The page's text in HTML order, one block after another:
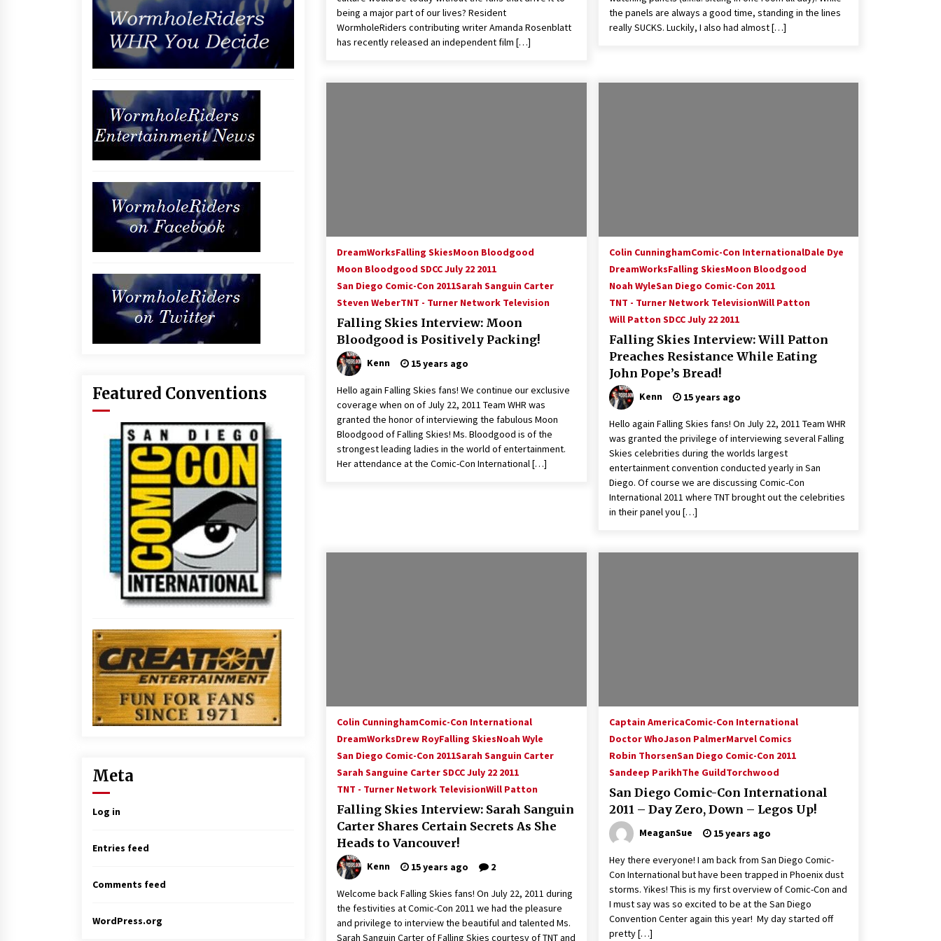
being a major part of our lives? Resident
WormholeRiders contributing writer Amanda Rosenblatt
has recently released an independent film […]
the panels are always a good time, standing in the lines
really SUCKS. Luckily, I also had almost […]
DreamWorksFalling SkiesMoon Bloodgood
Moon Bloodgood SDCC July 22 2011
San Diego Comic-Con 2011Sarah Sanguin Carter
Steven WeberTNT - Turner Network Television
Falling Skies Interview: Moon
Bloodgood is Positively Packing!
Kenn 15 years ago
Hello again Falling Skies fans! We continue our exclusive
coverage when on of July 22, 2011 Team WHR was
granted the honor of interviewing the fabulous Moon
Bloodgood of Falling Skies! Ms. Bloodgood is of the
strongest leading ladies in the world of entertainment.
Her attendance at the Comic-Con International […]
Colin CunninghamComic-Con InternationalDale Dye
DreamWorksFalling SkiesMoon Bloodgood
Noah WyleSan Diego Comic-Con 2011
TNT - Turner Network TelevisionWill Patton
Will Patton SDCC July 22 2011
Falling Skies Interview: Will Patton
Preaches Resistance While Eating
John Pope’s Bread!
Kenn 15 years ago
Hello again Falling Skies fans! On July 22, 2011 Team WHR
was granted the privilege of interviewing several Falling
Skies celebrities during the worlds largest
entertainment convention conducted yearly in San
Diego. Of course we are discussing Comic-Con
International 2011 where TNT brought out the celebrities
in their panel you […]
Colin CunninghamComic-Con International
DreamWorksDrew RoyFalling SkiesNoah Wyle
San Diego Comic-Con 2011Sarah Sanguin Carter
Sarah Sanguine Carter SDCC July 22 2011
TNT - Turner Network TelevisionWill Patton
Falling Skies Interview: Sarah Sanguin
Carter Shares Certain Secrets As She
Heads to Vancouver!
Kenn 15 years ago 2
Welcome back Falling Skies fans! On July 22, 2011 during
the festivities at Comic-Con 2011 we had the pleasure
and privilege to interview the beautiful and talented Ms.
Sarah Sanguin Carter of Falling Skies courtesy of TNT and
Captain AmericaComic-Con International
Doctor WhoJason PalmerMarvel Comics
Robin ThorsenSan Diego Comic-Con 2011
Sandeep ParikhThe GuildTorchwood
San Diego Comic-Con International
2011 – Day Zero, Down – Legos Up!
MeaganSue 15 years ago
Hey there everyone! I am back from San Diego Comic-
Con International but have been trapped in Phoenix dust
storms. Yikes! This is my first overview of Comic-Con and
I must say was so excited to be at the San Diego
Convention Center again this year! My day started off
pretty […]
Featured Conventions
Meta
Log in
Entries feed
Comments feed
WordPress.org